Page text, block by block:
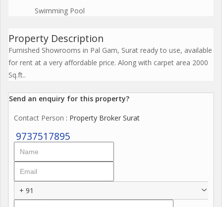
Swimming Pool
Property Description
Furnished Showrooms in Pal Gam, Surat ready to use, available
for rent at a very affordable price. Along with carpet area 2000
Sq.ft..
Send an enquiry for this property?
Contact Person : Property Broker Surat
9737517895
+ 91